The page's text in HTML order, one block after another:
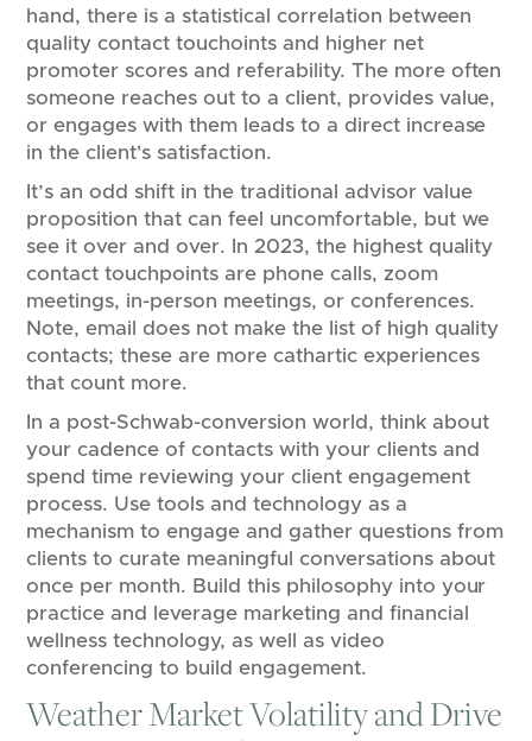
hand, there is a statistical correlation between
quality contact touchoints and higher net
promoter scores and referability. The more often
someone reaches out to a client, provides value,
or engages with them leads to a direct increase
in the client's satisfaction.
It’s an odd shift in the traditional advisor value
proposition that can feel uncomfortable, but we
see it over and over. In 2023, the highest quality
contact touchpoints are phone calls, zoom
meetings, in-person meetings, or conferences.
Note, email does not make the list of high quality
contacts; these are more cathartic experiences
that count more.
In a post-Schwab-conversion world, think about
your cadence of contacts with your clients and
spend time reviewing your client engagement
process. Use tools and technology as a
mechanism to engage and gather questions from
clients to curate meaningful conversations about
once per month. Build this philosophy into your
practice and leverage marketing and financial
wellness technology, as well as video
conferencing to build engagement.
Weather Market Volatility and Drive